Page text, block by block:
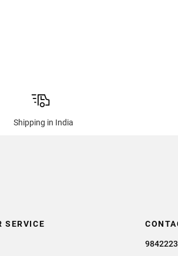
Shipping in India
SERVICE